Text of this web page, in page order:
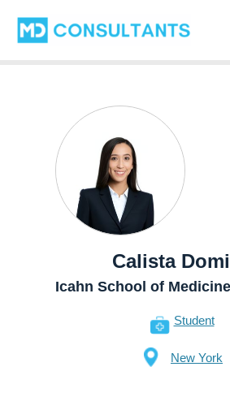
content
Calista
Icahn School of Medicine
Student
New York